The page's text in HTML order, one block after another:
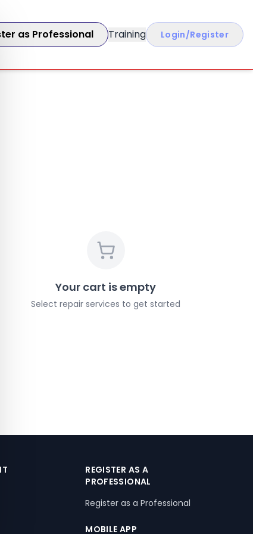
as Professional Training Login/Register
Your cart is empty
Select repair services to get started
REGISTER AS A
PROFESSIONAL
Register as a Professional
MOBILE APP